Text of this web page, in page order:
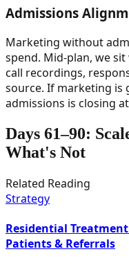
Admissions
Marketing without
spend. Mid-plan, we
call recordings,
source. If marketing is
admissions is closing
Days 61–90:
What's Not
Related Reading
Strategy
Residential
Patients & Referrals